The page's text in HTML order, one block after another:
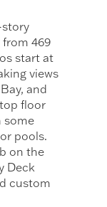
story
469
start at
views
and
floor
some
pools.
on the
Deck
custom